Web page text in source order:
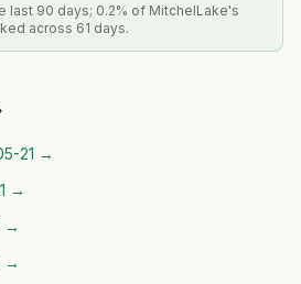
last 90 days; 0.2% of MitchelLake's
across 61 days.
21 →
→
→
→